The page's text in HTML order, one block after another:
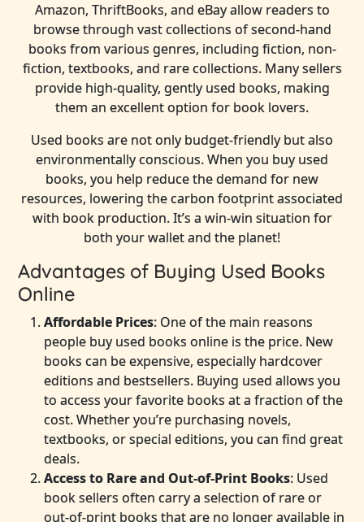
Amazon, ThriftBooks, and eBay allow readers to
browse through vast collections of second-hand
books from various genres, including fiction, non-
fiction, textbooks, and rare collections. Many sellers
provide high-quality, gently used books, making
them an excellent option for book lovers.
Used books are not only budget-friendly but also
environmentally conscious. When you buy used
books, you help reduce the demand for new
resources, lowering the carbon footprint associated
with book production. It’s a win-win situation for
both your wallet and the planet!
Advantages of Buying Used Books
Online
Affordable Prices: One of the main reasons
people buy used books online is the price. New
books can be expensive, especially hardcover
editions and bestsellers. Buying used allows you
to access your favorite books at a fraction of the
cost. Whether you’re purchasing novels,
textbooks, or special editions, you can find great
deals.
Access to Rare and Out-of-Print Books: Used
book sellers often carry a selection of rare or
out-of-print books that are no longer available in